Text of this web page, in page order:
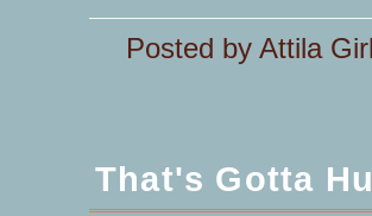
Posted by Attila
That's Gotta